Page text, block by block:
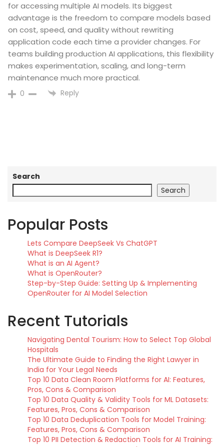
for accessing multiple AI models. Its biggest
advantage is the freedom to compare models based
on cost, speed, and quality without rewriting
application code each time a provider changes. For
teams building production AI applications, this flexibility
makes experimentation, scaling, and long-term
maintenance much more practical.
0 Reply
Search
Search
Popular Posts
Lets Compare DeepSeek Vs ChatGPT
What is DeepSeek R1?
What is an AI Agent?
What is OpenRouter?
Step-by-Step Guide: Setting Up & Implementing
OpenRouter for AI Model Selection
Recent Tutorials
Navigating Dental Tourism: How to Select Top Global
Hospitals
The Ultimate Guide to Finding the Right Lawyer in
India for Your Legal Needs
Top 10 Data Clean Room Platforms for AI: Features,
Pros, Cons & Comparison
Top 10 Data Quality & Validity Tools for ML Datasets:
Features, Pros, Cons & Comparison
Top 10 Data Deduplication Tools for Model Training:
Features, Pros, Cons & Comparison
Top 10 PII Detection & Redaction Tools for AI Training: